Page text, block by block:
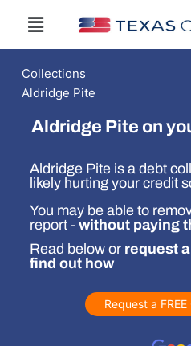
Collections
Aldridge Pite
Aldridge Pite on
Aldridge Pite is a debt
likely hurting your credit
You may be able to
report - without paying
Read below or request
find out how
Request a